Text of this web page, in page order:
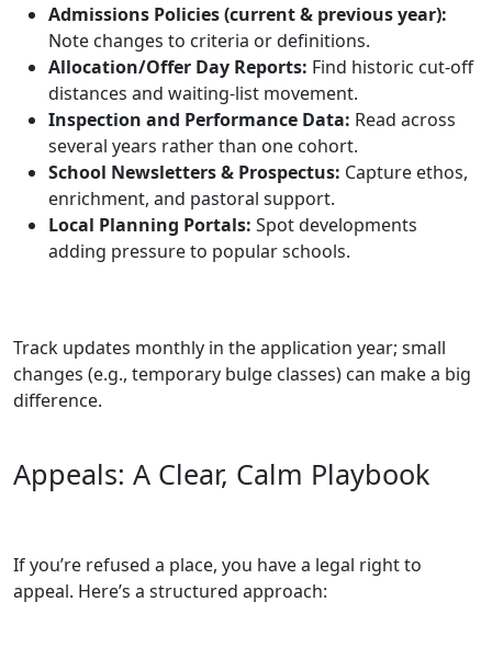
Admissions Policies (current & previous year):
Note changes to criteria or definitions.
Allocation/Offer Day Reports: Find historic cut‑off
distances and waiting‑list movement.
Inspection and Performance Data: Read across
several years rather than one cohort.
School Newsletters & Prospectus: Capture ethos,
enrichment, and pastoral support.
Local Planning Portals: Spot developments
adding pressure to popular schools.
Track updates monthly in the application year; small
changes (e.g., temporary bulge classes) can make a big
difference.
Appeals: A Clear, Calm Playbook
If you’re refused a place, you have a legal right to
appeal. Here’s a structured approach: